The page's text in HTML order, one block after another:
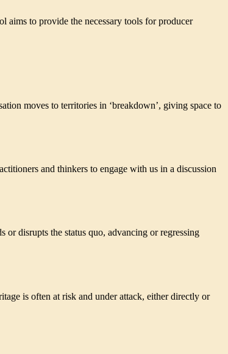
aims to provide the necessary tools for producer
moves to territories in ‘breakdown’, giving space to
and thinkers to engage with us in a discussion
disrupts the status quo, advancing or regressing